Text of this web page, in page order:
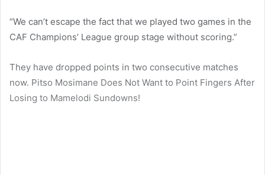
“We can’t escape the fact that we played two games in the
CAF Champions’ League group stage without scoring.”
They have dropped points in two consecutive matches
now. Pitso Mosimane Does Not Want to Point Fingers After
Losing to Mamelodi Sundowns!